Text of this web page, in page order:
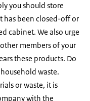
Milieu
necklace
Milieu
Milieu
bracelet
you should store
has been closed-off or
cabinet. We also urge
members of your
these products. Do
waste.
or waste, it is
with the